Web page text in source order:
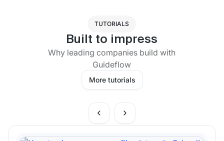
TUTORIALS
Built to impress
Why leading companies build with
Guideflow
More tutorials